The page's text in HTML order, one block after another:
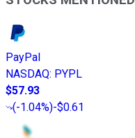
PayPal
NASDAQ: PYPL
$57.93
(-1.04%)-$0.61